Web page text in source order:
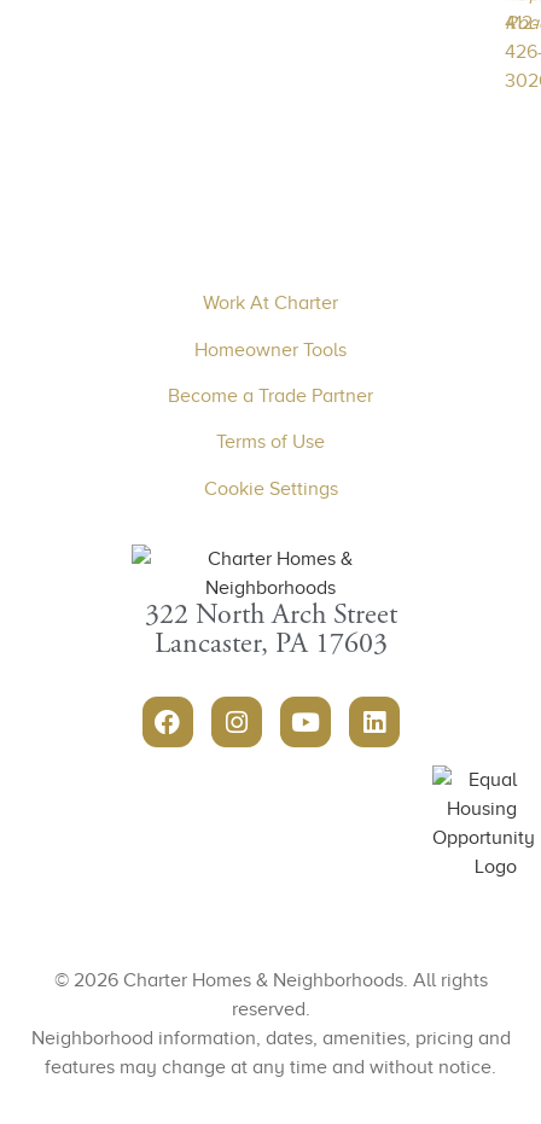
412-
Work At Charter
Homeowner Tools
Become a Trade Partner
Terms of Use
Cookie Settings
322 North Arch Street
Lancaster, PA 17603
© 2026 Charter Homes & Neighborhoods. All rights
reserved.
Neighborhood information, dates, amenities, pricing and
features may change at any time and without notice.